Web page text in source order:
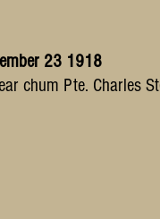
23 1918
chum Pte. Charles